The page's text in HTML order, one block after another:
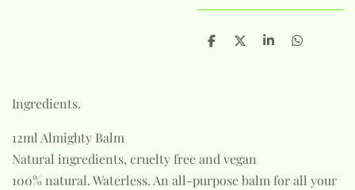
S
S
S
S
Ingredients.
12ml Almighty Balm
Natural ingredients, cruelty free and vegan
100% natural. Waterless. An all-purpose balm for all your